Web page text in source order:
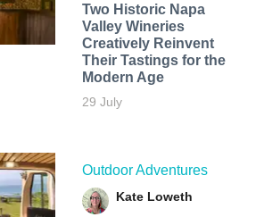
Two Historic Napa
Valley Wineries
Creatively Reinvent
Their Tastings for the
Modern Age
29 July
Outdoor Adventures
Kate Loweth